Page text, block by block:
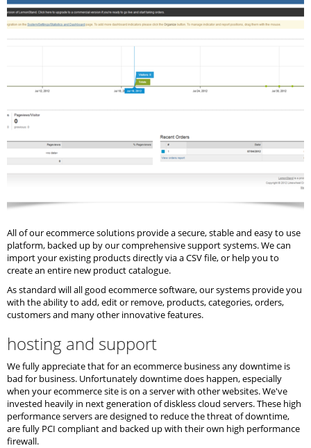
All of our ecommerce solutions provide a secure, stable and easy to use
platform, backed up by our comprehensive support systems. We can
import your existing products directly via a CSV file, or help you to
create an entire new product catalogue.
As standard will all good ecommerce software, our systems provide you
with the ability to add, edit or remove, products, categories, orders,
customers and many other innovative features.
hosting and support
We fully appreciate that for an ecommerce business any downtime is
bad for business. Unfortunately downtime does happen, especially
when your ecommerce site is on a server with other websites. We've
invested heavily in next generation of diskless cloud servers. These high
performance servers are designed to reduce the threat of downtime,
are fully PCI compliant and backed up with their own high performance
firewall.